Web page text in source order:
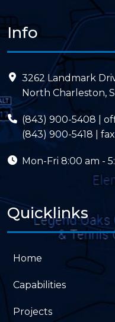
Info
3262 Landmark
North Charleston,
(843) 900-5408 |
(843) 900-5418 | fax
Mon-Fri 8:00 am -
Quicklinks
Home
Capabilities
Projects